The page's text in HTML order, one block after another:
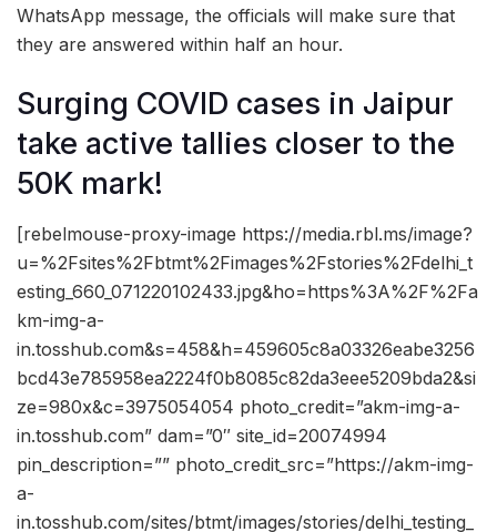
WhatsApp message, the officials will make sure that
they are answered within half an hour.
Surging COVID cases in Jaipur
take active tallies closer to the
50K mark!
[rebelmouse-proxy-image https://media.rbl.ms/image?
u=%2Fsites%2Fbtmt%2Fimages%2Fstories%2Fdelhi_t
esting_660_071220102433.jpg&ho=https%3A%2F%2Fa
km-img-a-
in.tosshub.com&s=458&h=459605c8a03326eabe3256
bcd43e785958ea2224f0b8085c82da3eee5209bda2&si
ze=980x&c=3975054054 photo_credit=”akm-img-a-
in.tosshub.com” dam=”0″ site_id=20074994
pin_description=”” photo_credit_src=”https://akm-img-
a-
in.tosshub.com/sites/btmt/images/stories/delhi_testing_